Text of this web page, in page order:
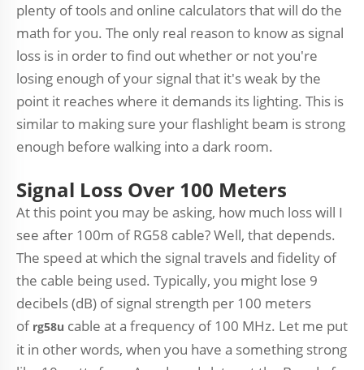
plenty of tools and online calculators that will do the
math for you. The only real reason to know as signal
loss is in order to find out whether or not you're
losing enough of your signal that it's weak by the
point it reaches where it demands its lighting. This is
similar to making sure your flashlight beam is strong
enough before walking into a dark room.
Signal Loss Over 100 Meters
At this point you may be asking, how much loss will I
see after 100m of RG58 cable? Well, that depends.
The speed at which the signal travels and fidelity of
the cable being used. Typically, you might lose 9
decibels (dB) of signal strength per 100 meters
of rg58u cable at a frequency of 100 MHz. Let me put
it in other words, when you have a something strong